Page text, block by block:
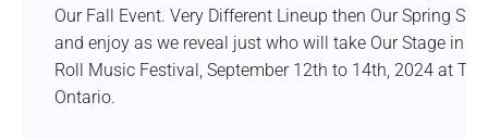
Our Fall Event. Very Different Lineup then Our Spring
and enjoy as we reveal just who will take Our Stage in
Roll Music Festival, September 12th to 14th, 2024 at
Ontario.